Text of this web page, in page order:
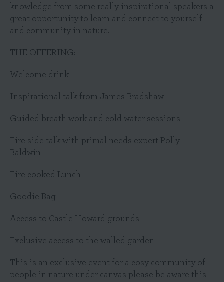
knowledge from some really inspirational speakers a
great opportunity to learn and connect to yourself
and community in nature.
THE OFFERING:
Welcome drink
Inspirational talk from James Bradshaw
Guided breath work and cold water sessions
Fire side talk with primal needs expert Polly
Baldwin
Fire cooked Lunch
Goodie Bag
Access to Castle Howard grounds
Exclusive access to the walled garden
This is an exclusive event for a cosy community of
people in nature under canvas please be aware this